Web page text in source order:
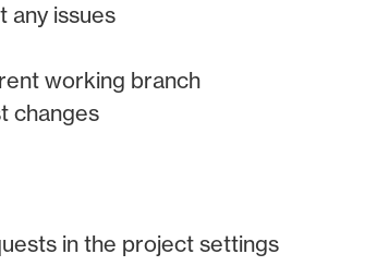
any issues
working branch
changes
in the project settings